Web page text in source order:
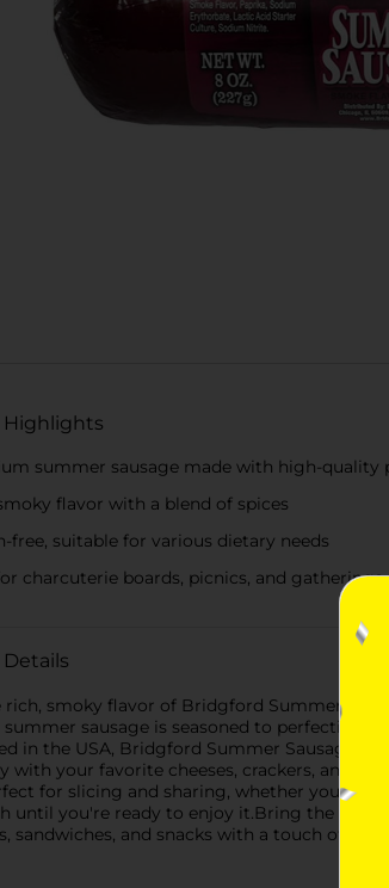
Highlights
summer sausage made with high-quality
flavor with a blend of spices
free, suitable for various dietary needs
charcuterie boards, picnics, and gatherings
rich, smoky flavor of Bridgford Summer
sausage is seasoned to perfection
in the USA, Bridgford Summer Sausage
with your favorite cheeses, crackers, and
for slicing and sharing, whether you're
until you're ready to enjoy it.Bring the
sandwiches, and snacks with a touch of